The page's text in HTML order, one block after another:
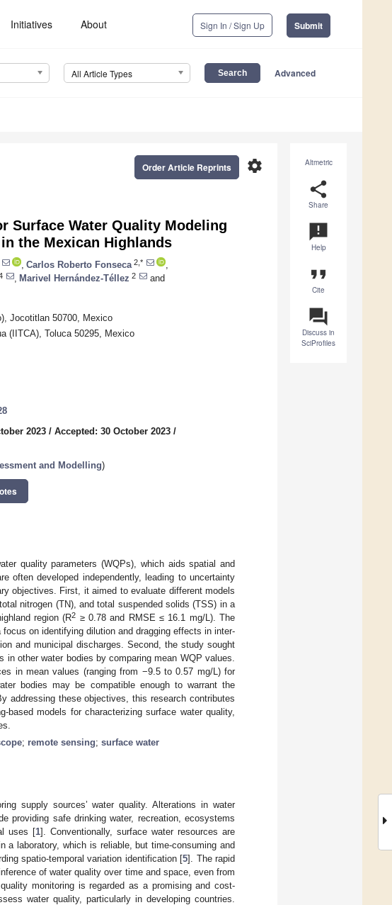
Initiatives About Sign In / Sign Up Submit
All Article Types Advanced
Altmetric
share
Share
announcement
Help
format_quote
Cite
question_answer
Discuss in
SciProfiles
settings
Order Article Reprints
Surface Water Quality Modeling
the Mexican Highlands
Carlos Roberto Fonseca 2,*
Marivel Hernández-Téllez 2
and
Jocotitlan 50700, Mexico
(IITCA), Toluca 50295, Mexico
2023 / Accepted: 30 October 2023 /
and Modelling)
quality parameters (WQPs), which aids spatial and
often developed independently, leading to uncertainty
objectives. First, it aimed to evaluate different models
nitrogen (TN), and total suspended solids (TSS) in a
region (R2 ≥ 0.78 and RMSE ≤ 16.1 mg/L). The
on identifying dilution and dragging effects in inter-
and municipal discharges. Second, the study sought
other water bodies by comparing mean WQP values.
in mean values (ranging from −9.5 to 0.57 mg/L) for
bodies may be compatible enough to warrant the
addressing these objectives, this research contributes
models for characterizing surface water quality,
; remote sensing; surface water
supply sources’ water quality. Alterations in water
providing safe drinking water, recreation, ecosystems
uses [1]. Conventionally, surface water resources are
a laboratory, which is reliable, but time-consuming and
spatio-temporal variation identification [5]. The rapid
of water quality over time and space, even from
monitoring is regarded as a promising and cost-
water quality, particularly in developing countries.